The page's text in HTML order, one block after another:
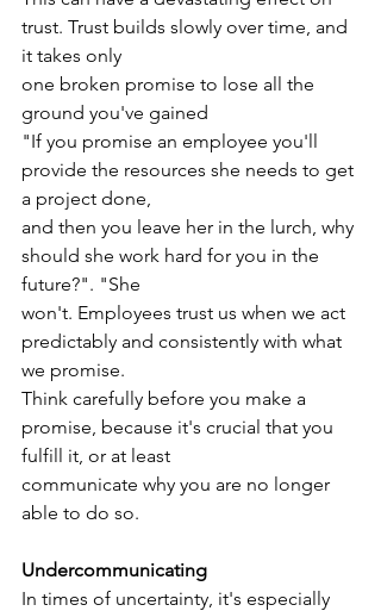
trust. Trust builds slowly over time, and
it takes only
one broken promise to lose all the
ground you've gained
"If you promise an employee you'll
provide the resources she needs to get
a project done,
and then you leave her in the lurch, why
should she work hard for you in the
future?". "She
won't. Employees trust us when we act
predictably and consistently with what
we promise.
Think carefully before you make a
promise, because it's crucial that you
fulfill it, or at least
communicate why you are no longer
able to do so.
Undercommunicating
In times of uncertainty, it's especially